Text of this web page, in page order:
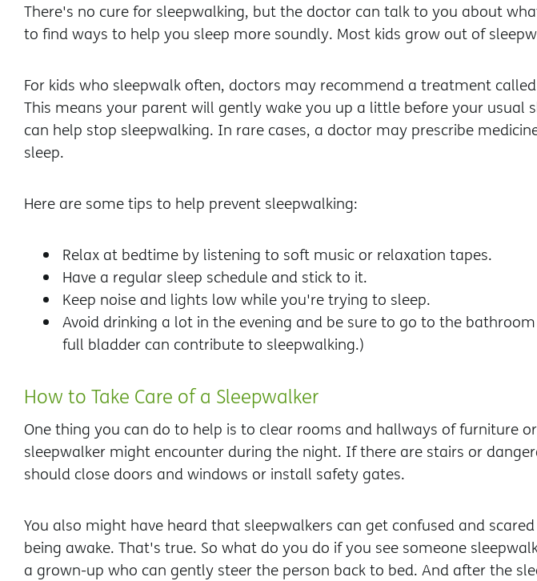
There's no cure for sleepwalking, but the doctor can talk to you about
to find ways to help you sleep more soundly. Most kids grow out of
For kids who sleepwalk often, doctors may recommend a treatment called
This means your parent will gently wake you up a little before your usual
can help stop sleepwalking. In rare cases, a doctor may prescribe
sleep.
Here are some tips to help prevent sleepwalking:
Relax at bedtime by listening to soft music or relaxation tapes.
Have a regular sleep schedule and stick to it.
Keep noise and lights low while you're trying to sleep.
Avoid drinking a lot in the evening and be sure to go to the
full bladder can contribute to sleepwalking.)
How to Take Care of a Sleepwalker
One thing you can do to help is to clear rooms and hallways of furniture
sleepwalker might encounter during the night. If there are stairs or
should close doors and windows or install safety gates.
You also might have heard that sleepwalkers can get confused and
being awake. That's true. So what do you do if you see someone
a grown-up who can gently steer the person back to bed. And after the